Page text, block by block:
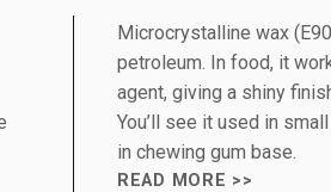
Microcrystalline wax
petroleum. In food, it
agent, giving a shiny
You’ll see it used in
in chewing gum base.
READ MORE >>